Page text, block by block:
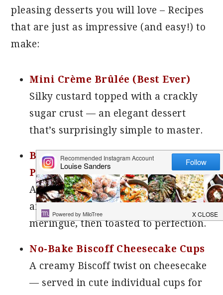
pleasing desserts you will love – Recipes
that are just as impressive (and easy!) to
make:
Mini Crème Brûlée (Best Ever)
Silky custard topped with a crackly
sugar crust — an elegant dessert
that’s surprisingly simple to master.
Baked Alaska (Step-by-Step with
Photos)
A true showstopper! Layers of cake
and ice cream are blanketed in fluffy
meringue, then toasted to perfection.
No-Bake Biscoff Cheesecake Cups
A creamy Biscoff twist on cheesecake
— served in cute individual cups for